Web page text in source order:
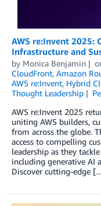
AWS re:Invent 2025:
Infrastructure and
by Monica Benjamin
CloudFront, Amazon
AWS re:Invent, Hybrid
Thought Leadership
AWS re:Invent 2025
uniting AWS builders,
from across the globe.
access to compelling
leadership as they
including generative AI
Discover cutting-edge